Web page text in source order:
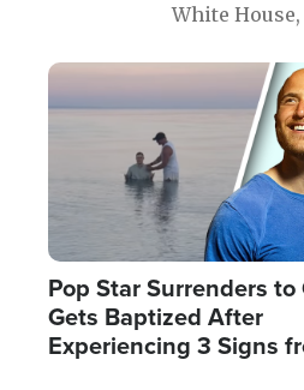
White House,
Image
Pop Star Surrenders to
Gets Baptized After
Experiencing 3 Signs